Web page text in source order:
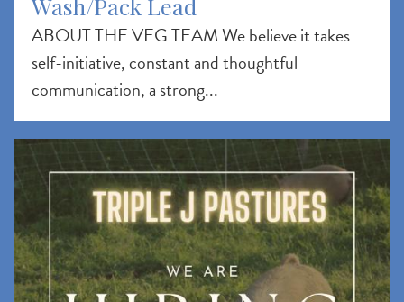
ABOUT THE VEG TEAM We believe it takes
self-initiative, constant and thoughtful
communication, a strong...